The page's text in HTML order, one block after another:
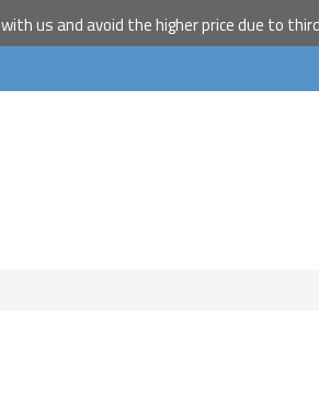
with us and avoid the higher price due to